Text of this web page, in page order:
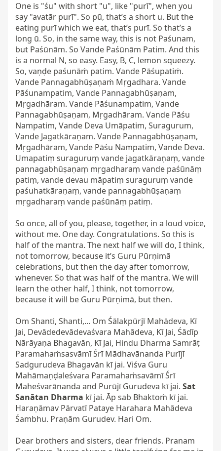
One is "śu" with short "u", like "purī", when you
say "avatār purī". So pū, that’s a short u. But the
eating purī which we eat, that’s purī. So that’s a
long ū. So, in the same way, this is not Paśunam,
but Paśūnām. So Vande Paśūnām Patim. And this
is a normal N, so easy. Easy, B, C, lemon squeezy.
So, vaṇḍe paśunāṁ patim. Vande Pāśupatiṁ.
Vande Pannagabhūṣaṇaṁ Mṛgadhara. Vande
Pāśunampatim, Vande Pannagabhūṣaṇam,
Mṛgadhāram. Vande Pāśunampatim, Vande
Pannagabhūṣaṇam, Mṛgadhāram. Vande Pāśu
Nampatim, Vande Deva Umāpatim, Suragurum,
Vande Jagatkāraṇam. Vande Pannagabhūṣaṇam,
Mṛgadhāram, Vande Pāśu Nampatim, Vande Deva.
Umapatiṃ suraguruṃ vande jagatkāraṇaṃ, vande
pannagabhūṣaṇaṃ mṛgadharaṃ vande paśūnāṃ
patiṃ, vande devau māpatiṃ suraguruṃ vande
paśuhatkāraṇaṃ, vande pannagabhūṣaṇaṃ
mṛgadharaṃ vande paśūnāṃ patiṃ.
So once, all of you, please, together, in a loud voice,
without me. One day. Congratulations. So this is
half of the mantra. The next half we will do, I think,
not tomorrow, because it’s Guru Pūrṇimā
celebrations, but then the day after tomorrow,
whenever. So that was half of the mantra. We will
learn the other half, I think, not tomorrow,
because it will be Guru Pūrṇimā, but then.
Om Shanti, Shanti,... Om Śālakpūrjī Mahādeva, Kī
Jai, Devādedevādevaśvara Mahādeva, Kī Jai, Śādīp
Nārāyaṇa Bhagavān, Kī Jai, Hindu Dharma Samrāṭ
Paramahaṁsasvāmī Śrī Mādhavānanda Purījī
Sadgurudeva Bhagavān kī jai. Viśva Guru
Mahāmaṇḍaleśvara Paramahaṁsavāmī Śrī
Maheśvarānanda and Purūjī Gurudeva kī jai. Sat
Sanātan Dharma kī jai. Āp sab Bhaktoṁ kī jai.
Haraṇāmav Pārvatī Pataye Harahara Mahādeva
Śambhu. Praṇām Gurudev. Hari Om.
Dear brothers and sisters, dear friends. Pranam